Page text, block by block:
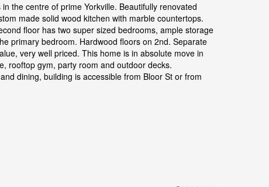
the centre of prime Yorkville. Beautifully renovated
made solid wood kitchen with marble countertops.
floor has two super sized bedrooms, ample storage
primary bedroom. Hardwood floors on 2nd. Separate
very well priced. This home is in absolute move in
rooftop gym, party room and outdoor decks.
dining, building is accessible from Bloor St or from